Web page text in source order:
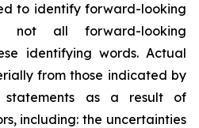
to identify forward-looking
not all forward-looking
identifying words. Actual
from those indicated by
statements as a result of
including: the uncertainties